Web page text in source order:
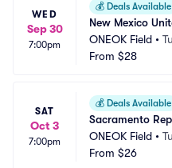
WED
Sep 30
7:00pm
💰 Deals Available
New Mexico
ONEOK Field •
From $28
SAT
Oct 3
7:00pm
💰 Deals Available
Sacramento
ONEOK Field •
From $26